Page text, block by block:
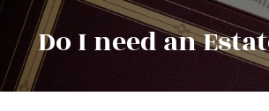
Do I need an